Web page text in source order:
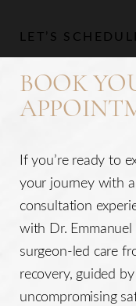
LET’S
BOOK
If you’re ready to
your journey with
consultation
with Dr.
surgeon-led care
recovery, guided
uncompromising
Dyslexia Friendly